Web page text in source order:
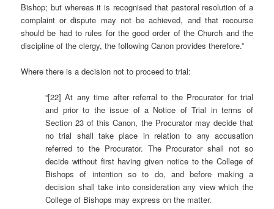
Bishop; but whereas it is recognised that pastoral resolution of a
complaint or dispute may not be achieved, and that recourse
should be had to rules for the good order of the Church and the
discipline of the clergy, the following Canon provides therefore.”
Where there is a decision not to proceed to trial:
“[22] At any time after referral to the Procurator for trial
and prior to the issue of a Notice of Trial in terms of
Section 23 of this Canon, the Procurator may decide that
no trial shall take place in relation to any accusation
referred to the Procurator. The Procurator shall not so
decide without first having given notice to the College of
Bishops of intention so to do, and before making a
decision shall take into consideration any view which the
College of Bishops may express on the matter.